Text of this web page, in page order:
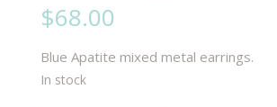
$68.00
Blue Apatite mixed metal earrings.
In stock